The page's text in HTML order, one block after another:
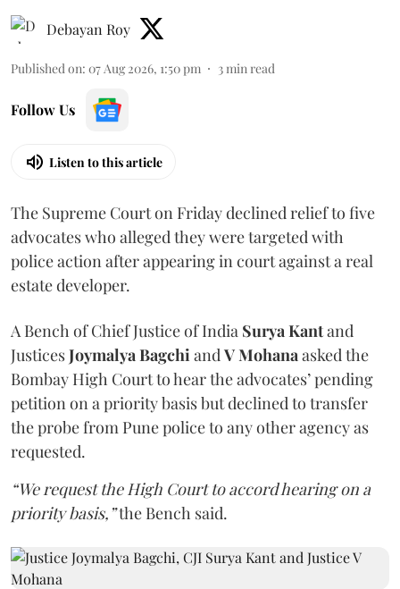
Debayan Roy
Published on: 07 Aug 2026, 1:50 pm 3min read
Follow Us
Listen to this article
The Supreme Court on Friday declined relief to five
advocates who alleged they were targeted with
police action after appearing in court against a real
estate developer.
A Bench of Chief Justice of India Surya Kantand
JusticesJoymalya BagchiandV Mohanaasked the
Bombay High Court to hear the advocates’ pending
petition on a priority basis but declined to transfer
the probe from Pune police to any other agency as
requested.
“We request the High Court to accord hearing on a
priority basis,”the Bench said.